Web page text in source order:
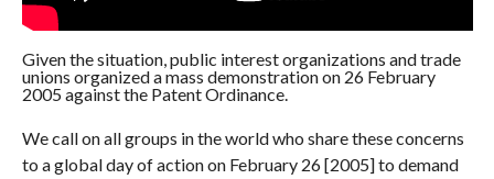
Given the situation, public interest organizations and trade
unions organized a mass demonstration on 26 February
2005 against the Patent Ordinance.
We call on all groups in the world who share these concerns
to a global day of action on February 26 [2005] to demand